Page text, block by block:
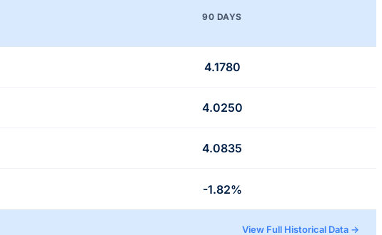
90 DAYS
4.1780
4.0250
4.0835
-1.82%
View Full Historical Data →